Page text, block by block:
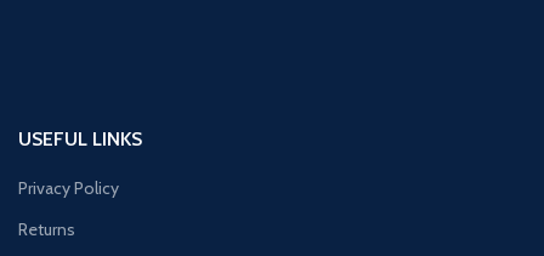
USEFUL LINKS
Privacy Policy
Returns